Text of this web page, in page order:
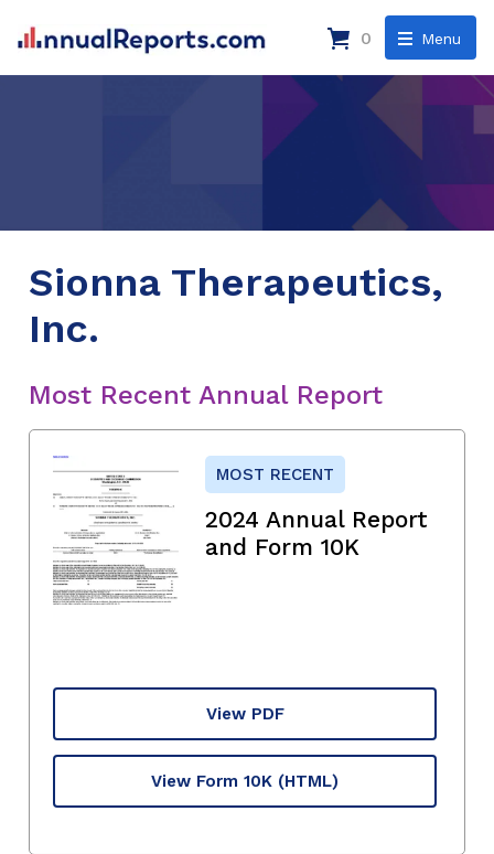
Menu
0
Sionna Therapeutics,
Inc.
Most Recent Annual Report
MOST RECENT
2024 Annual Report
and Form 10K
View PDF
View Form 10K (HTML)